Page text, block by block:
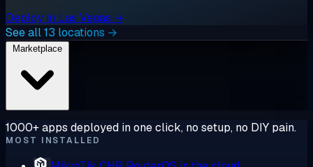
Deploy in Las Vegas →
See all 13 locations →
1000+ apps deployed in one click, no setup, no DIY pain.
MOST INSTALLED